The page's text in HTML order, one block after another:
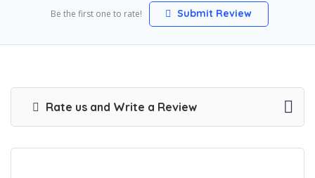
Be the first one to rate! Submit Review
Rate us and Write a Review